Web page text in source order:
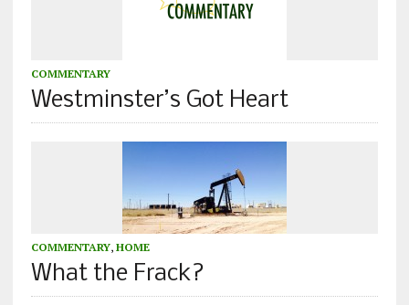
COMMENTARY
Westminster’s Got Heart
COMMENTARY, HOME
What the Frack?